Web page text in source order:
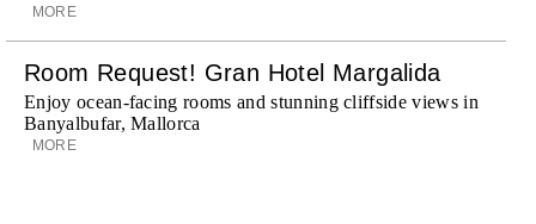
MORE
Room Request! Gran Hotel Margalida
Enjoy ocean-facing rooms and stunning cliffside views in
Banyalbufar, Mallorca
MORE